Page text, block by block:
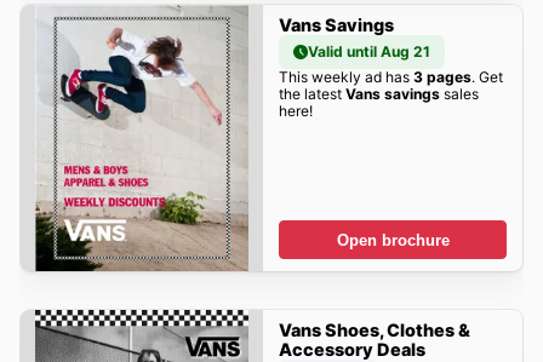
Vans Savings
Valid until Aug 21
This weekly ad has 3 pages. Get
the latest Vans savingssales
here!
Open brochure
Vans Shoes, Clothes &
Accessory Deals